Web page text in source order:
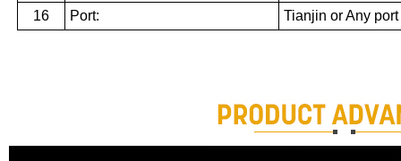
16
Port: Tianjin or Any